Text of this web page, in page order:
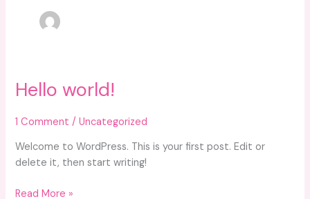
Hello world!
1 Comment /Uncategorized
Welcome to WordPress. This is your first post. Edit or
delete it, then start writing!
Hello
world!
Read More »